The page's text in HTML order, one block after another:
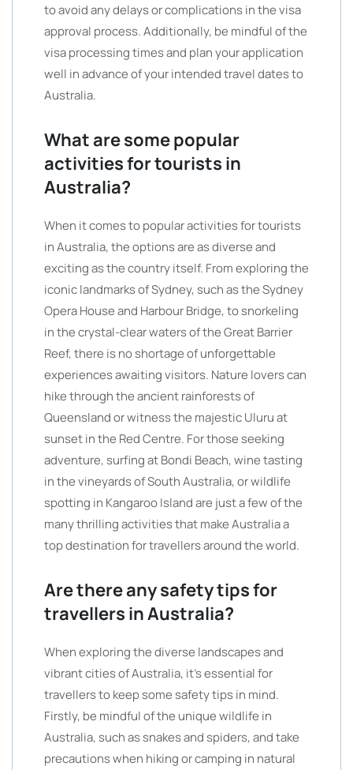
to avoid any delays or complications in the visa
approval process. Additionally, be mindful of the
visa processing times and plan your application
well in advance of your intended travel dates to
Australia.
What are some popular
activities for tourists in
Australia?
When it comes to popular activities for tourists
in Australia, the options are as diverse and
exciting as the country itself. From exploring the
iconic landmarks of Sydney, such as the Sydney
Opera House and Harbour Bridge, to snorkeling
in the crystal-clear waters of the Great Barrier
Reef, there is no shortage of unforgettable
experiences awaiting visitors. Nature lovers can
hike through the ancient rainforests of
Queensland or witness the majestic Uluru at
sunset in the Red Centre. For those seeking
adventure, surfing at Bondi Beach, wine tasting
in the vineyards of South Australia, or wildlife
spotting in Kangaroo Island are just a few of the
many thrilling activities that make Australia a
top destination for travellers around the world.
Are there any safety tips for
travellers in Australia?
When exploring the diverse landscapes and
vibrant cities of Australia, it’s essential for
travellers to keep some safety tips in mind.
Firstly, be mindful of the unique wildlife in
Australia, such as snakes and spiders, and take
precautions when hiking or camping in natural